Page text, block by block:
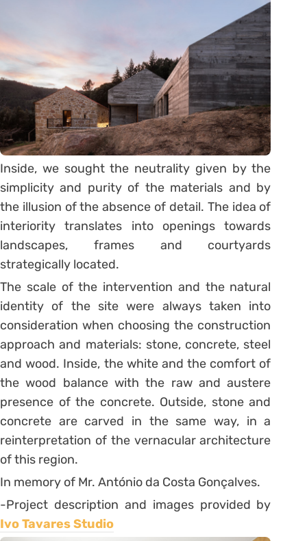
Inside, we sought the neutrality given by the
simplicity and purity of the materials and by
the illusion of the absence of detail. The idea of
interiority translates into openings towards
landscapes, frames and courtyards
strategically located.
The scale of the intervention and the natural
identity of the site were always taken into
consideration when choosing the construction
approach and materials: stone, concrete, steel
and wood. Inside, the white and the comfort of
the wood balance with the raw and austere
presence of the concrete. Outside, stone and
concrete are carved in the same way, in a
reinterpretation of the vernacular architecture
of this region.
In memory of Mr. António da Costa Gonçalves.
-Project description and images provided by
Ivo Tavares Studio